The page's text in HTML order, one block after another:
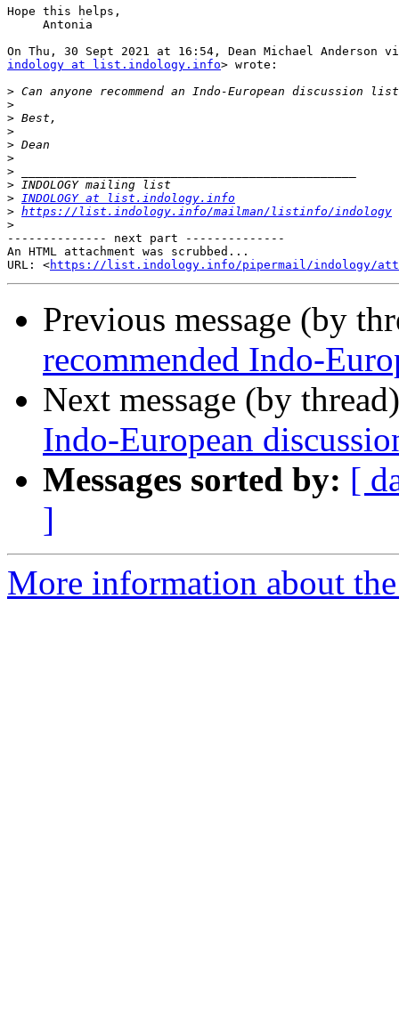
Hope this helps,
     Antonia
indology at list.indology.info> wrote:
>
>
>
>
>
>
>
>
> INDOLOGY at list.indology.info
> https://list.indology.info/mailman/listinfo/indology
>
-------------- next part --------------
An HTML attachment was scrubbed...
URL: <https://list.indology.info/pipermail/indology/
Previous message (by
recommended Indo-
Next message (by
Indo-European
Messages sorted by: [
]
More information about